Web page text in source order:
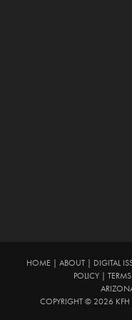
HOME| ABOUT| DIGITAL
POLICY
COPYRIGHT © 2026 KFH